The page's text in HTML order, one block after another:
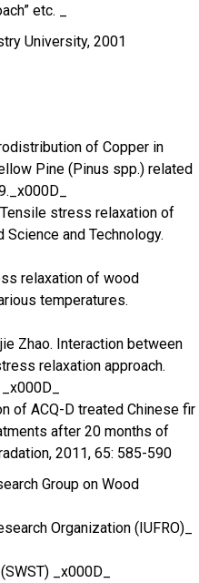
etc. _
University, 2001
of Copper in
Pine (Pinus spp.) related
Tensile stress relaxation of
and Technology.
relaxation of wood
temperatures.
Zhao. Interaction between
relaxation approach.
of ACQ-D treated Chinese fir
after 20 months of
2011, 65: 585-590
Group on Wood
Organization (IUFRO)_
_x000D_